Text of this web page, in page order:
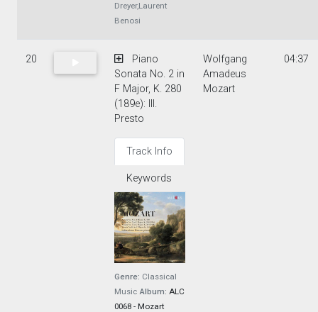
Dreyer,Laurent
Benosi
20
Piano
Sonata No. 2 in
F Major, K. 280
(189e): III.
Presto
Track Info
Keywords
Genre: Classical
Music Album: ALC
0068 - Mozart
Wolfgang
Amadeus
Mozart
04:37